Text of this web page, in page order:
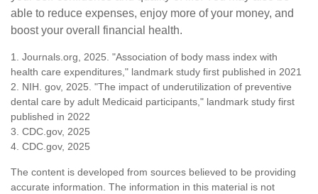
able to reduce expenses, enjoy more of your money, and
boost your overall financial health.
1. Journals.org, 2025. "Association of body mass index with
health care expenditures," landmark study first published in 2021
2. NIH. gov, 2025. "The impact of underutilization of preventive
dental care by adult Medicaid participants," landmark study first
published in 2022
3. CDC.gov, 2025
4. CDC.gov, 2025
The content is developed from sources believed to be providing
accurate information. The information in this material is not